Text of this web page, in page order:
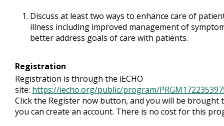
Discuss at least two ways to enhance care of
illness including improved management of
better address goals of care with patients.
Registration
Registration is through the iECHO
site: https://iecho.org/public/program/
Click the Register now button, and you will be brought
you can create an account. There is no cost for this